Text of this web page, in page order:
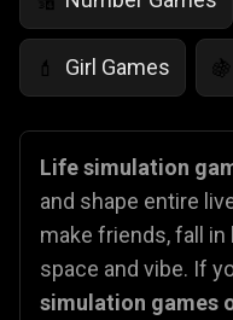
💄 Girl Games 🍇
Life simulation
and shape entire
make friends, fall
space and vibe. If
simulation games